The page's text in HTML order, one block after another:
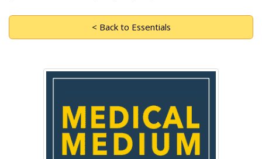
< Back to Essentials